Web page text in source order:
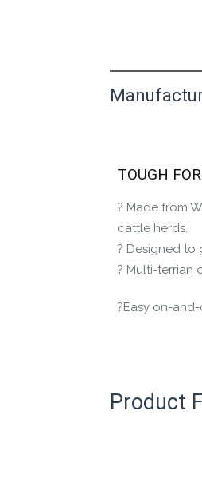
TOUGH
? Made from
cattle herds.
? Designed to
? Multi-terrian
?Easy on-
Product
This product
Contact us